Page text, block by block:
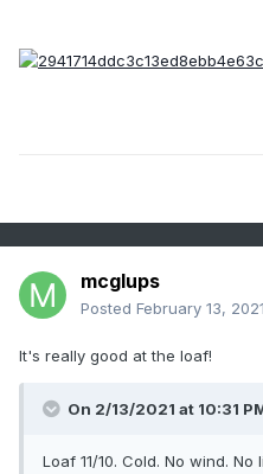
mcglups
Posted February 13, 2021
It's really good at the loaf!
On 2/13/2021 at 10:31
Loaf 11/10. Cold. No wind.